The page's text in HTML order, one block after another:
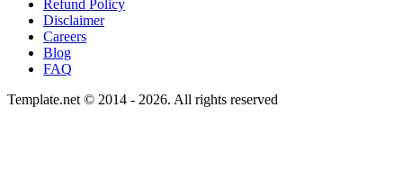
Refund Policy
Disclaimer
Careers
Blog
FAQ
Template.net © 2014 - 2026. All rights reserved